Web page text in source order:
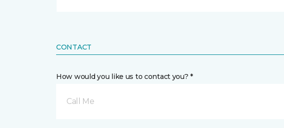
CONTACT
How would you like us to contact you? *
Call Me